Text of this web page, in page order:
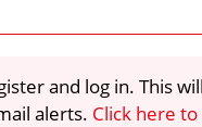
and log in. This
alerts. Click here